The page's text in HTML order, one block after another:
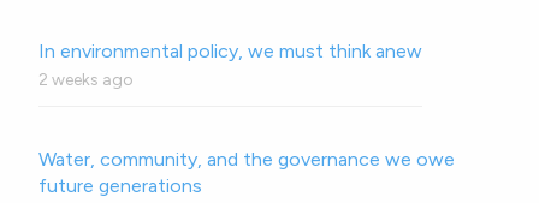
In environmental policy, we must think anew
2 weeks ago
Water, community, and the governance we owe
future generations